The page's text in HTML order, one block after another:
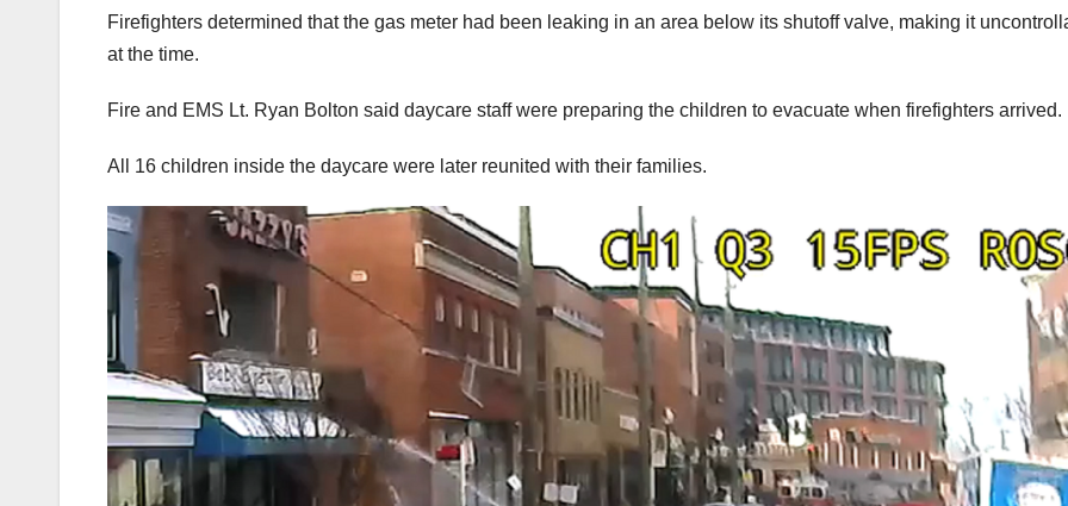
Firefighters determined that the gas meter had been leaking in an area below its shutoff valve, making it
at the time.
Fire and EMS Lt. Ryan Bolton said daycare staff were preparing the children to evacuate when firefighters arrived.
All 16 children inside the daycare were later reunited with their families.